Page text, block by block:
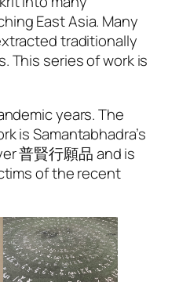
East Asia. Many
traditionally
This series of work is
years. The
is Samantabhadra’s
普賢行願品 and is
of the recent